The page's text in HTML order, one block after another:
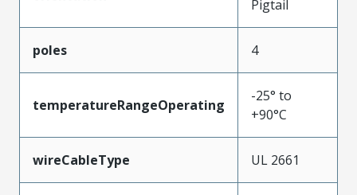
Pigtail
poles 4
temperatureRangeOperating
-25° to
+90°C
wireCableType UL 2661